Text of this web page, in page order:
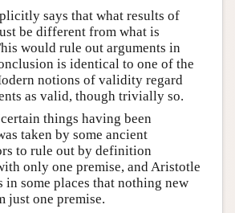
says that what results of
be different from what is
would rule out arguments in
is identical to one of the
notions of validity regard
as valid, though trivially so.
things having been
taken by some ancient
to rule out by definition
only one premise, and Aristotle
in some places that nothing new
just one premise.